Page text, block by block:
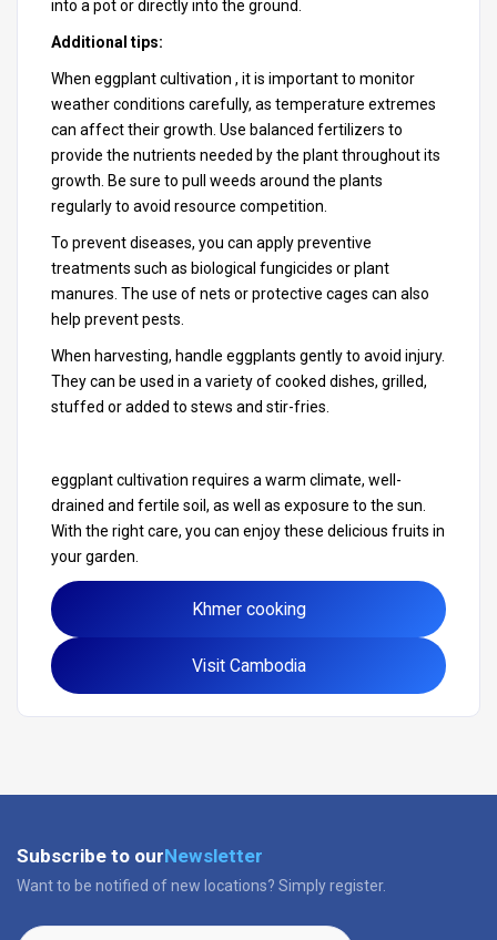
into a pot or directly into the ground.
Additional tips:
When eggplant cultivation , it is important to monitor
weather conditions carefully, as temperature extremes
can affect their growth. Use balanced fertilizers to
provide the nutrients needed by the plant throughout its
growth. Be sure to pull weeds around the plants
regularly to avoid resource competition.
To prevent diseases, you can apply preventive
treatments such as biological fungicides or plant
manures. The use of nets or protective cages can also
help prevent pests.
When harvesting, handle eggplants gently to avoid injury.
They can be used in a variety of cooked dishes, grilled,
stuffed or added to stews and stir-fries.
eggplant cultivation requires a warm climate, well-
drained and fertile soil, as well as exposure to the sun.
With the right care, you can enjoy these delicious fruits in
your garden.
Khmer cooking
Visit Cambodia
Subscribe to ourNewsletter
Want to be notified of new locations? Simply register.